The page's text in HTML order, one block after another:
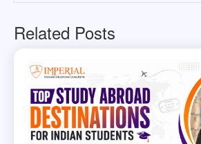
Related Posts